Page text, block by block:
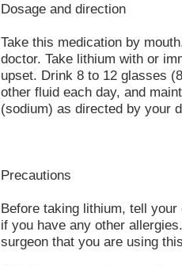
Dosage and direction
Take this medication by
doctor. Take lithium with or
upset. Drink 8 to 12 glasses
other fluid each day, and
(sodium) as directed by your
Precautions
Before taking lithium, tell
if you have any other
surgeon that you are using